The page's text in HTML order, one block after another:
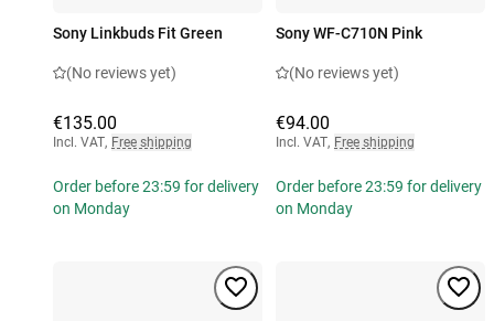
Sony Linkbuds Fit Green
(No reviews yet)
€135.00
Incl. VAT, Free shipping
Order before 23:59 for delivery
on Monday
Sony WF-C710N Pink
(No reviews yet)
€94.00
Incl. VAT, Free shipping
Order before 23:59 for delivery
on Monday